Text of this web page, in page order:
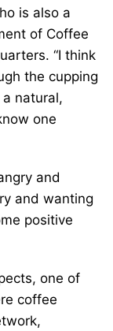
is also a
of Coffee
“I think
the cupping
natural,
one
and
and wanting
positive
one of
coffee